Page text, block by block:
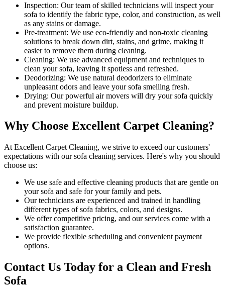
Inspection: Our team of skilled technicians will inspect your
sofa to identify the fabric type, color, and construction, as well
as any stains or damage.
Pre-treatment: We use eco-friendly and non-toxic cleaning
solutions to break down dirt, stains, and grime, making it
easier to remove them during cleaning.
Cleaning: We use advanced equipment and techniques to
clean your sofa, leaving it spotless and refreshed.
Deodorizing: We use natural deodorizers to eliminate
unpleasant odors and leave your sofa smelling fresh.
Drying: Our powerful air movers will dry your sofa quickly
and prevent moisture buildup.
Why Choose Excellent Carpet Cleaning?
At Excellent Carpet Cleaning, we strive to exceed our customers'
expectations with oursofa cleaning services. Here's why you should
choose us:
We use safe and effective cleaning products that are gentle on
your sofa and safe for your family and pets.
Our technicians are experienced and trained in handling
different types of sofa fabrics, colors, and designs.
We offer competitive pricing, and our services come with a
satisfaction guarantee.
We provide flexible scheduling and convenient payment
options.
Contact Us Today for a Clean and Fresh
Sofa